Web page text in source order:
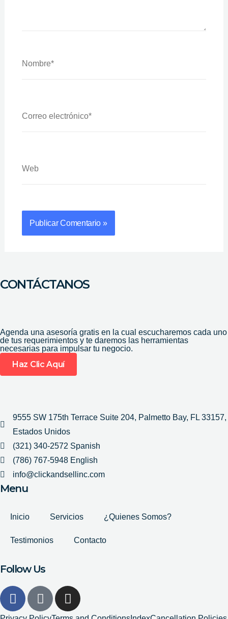
Electrónico*
CONTÁCTANOS
Agenda una asesoría gratis en la cual escucharemos cada uno
de tus requerimientos y te daremos las herramientas
necesarias para impulsar tu negocio.
Haz Clic Aquí
9555 SW 175th Terrace Suite 204, Palmetto Bay, FL 33157,
Estados Unidos
(321) 340-2572 Spanish
(786) 767-5948 English
info@clickandsellinc.com
Menu
Inicio Servicios ¿Quienes Somos?
Testimonios Contacto
Follow Us
F
a
G
o
I
n